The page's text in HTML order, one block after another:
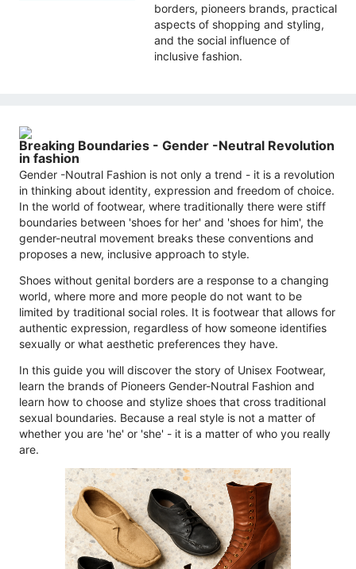
borders, pioneers brands, practical
aspects of shopping and styling,
and the social influence of
inclusive fashion.
Breaking Boundaries - Gender -Neutral Revolution
in fashion
Gender -Noutral Fashion is not only a trend - it is a revolution
in thinking about identity, expression and freedom of choice.
In the world of footwear, where traditionally there were stiff
boundaries between 'shoes for her' and 'shoes for him', the
gender-neutral movement breaks these conventions and
proposes a new, inclusive approach to style.
Shoes without genital borders are a response to a changing
world, where more and more people do not want to be
limited by traditional social roles. It is footwear that allows for
authentic expression, regardless of how someone identifies
sexually or what aesthetic preferences they have.
In this guide you will discover the story of Unisex Footwear,
learn the brands of Pioneers Gender-Noutral Fashion and
learn how to choose and stylize shoes that cross traditional
sexual boundaries. Because a real style is not a matter of
whether you are 'he' or 'she' - it is a matter of who you really
are.